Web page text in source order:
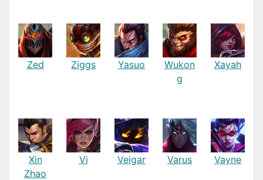
Zed Ziggs Yasuo
Wukon
g
Xayah
Xin
Zhao
Vi Veigar Varus Vayne